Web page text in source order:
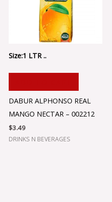
Size:1 LTR ..
DABUR ALPHONSO REAL
MANGO NECTAR – 002212
$3.49
DRINKS N BEVERAGES